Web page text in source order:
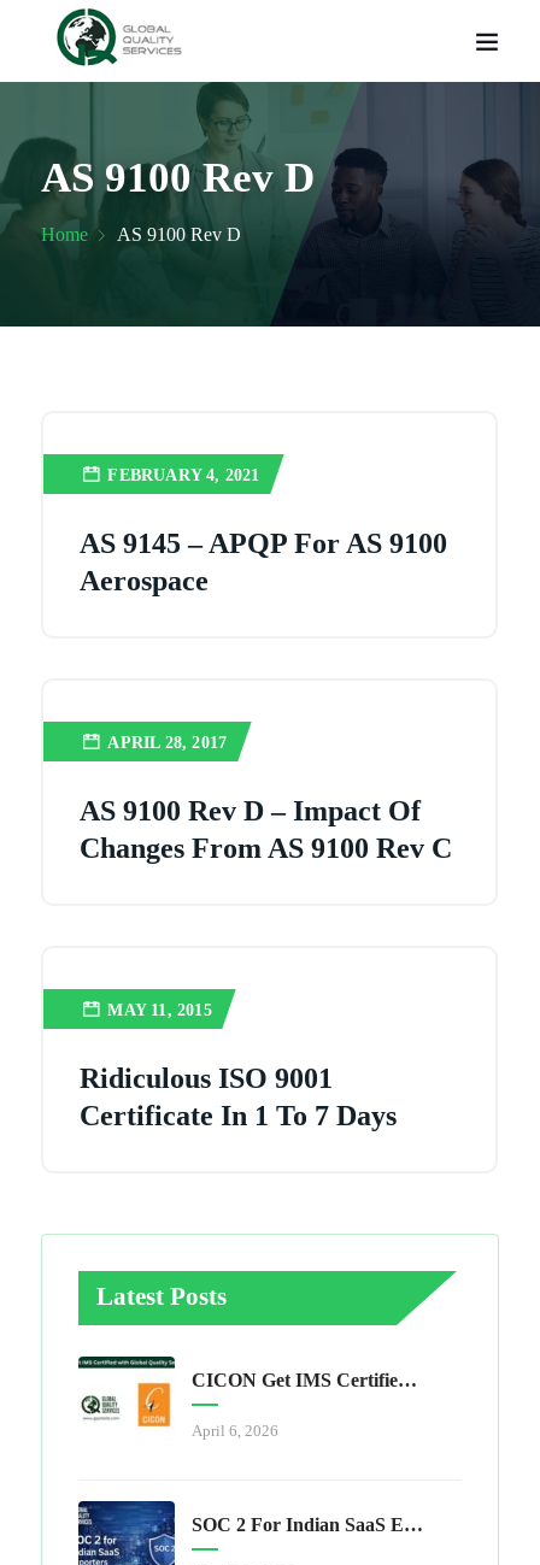
AS 9100 Rev D
Home AS 9100 Rev D
FEBRUARY 4, 2021
AS 9145 – APQP For AS 9100
Aerospace
APRIL 28, 2017
AS 9100 Rev D – Impact Of
Changes From AS 9100 Rev C
MAY 11, 2015
Ridiculous ISO 9001
Certificate In 1 To 7 Days
Latest Posts
CICON Get IMS Certified With Global Quality Services
April 6, 2026
SOC 2 For Indian SaaS Exporters